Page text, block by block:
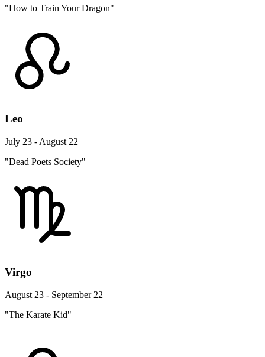
"How to Train Your Dragon"
Leo
July 23 - August 22
"Dead Poets Society"
Virgo
August 23 - September 22
"The Karate Kid"